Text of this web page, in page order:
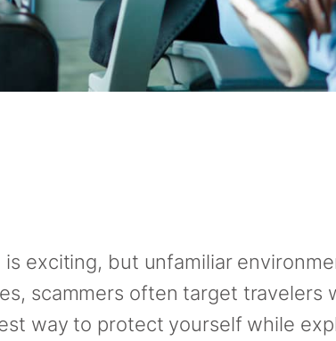
is exciting, but unfamiliar
scammers often target travelers
way to protect yourself while